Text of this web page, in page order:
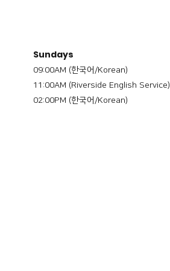
Sundays
09:00AM (한국어/Korean)
11:00AM (Riverside English Service)
02:00PM (한국어/Korean)